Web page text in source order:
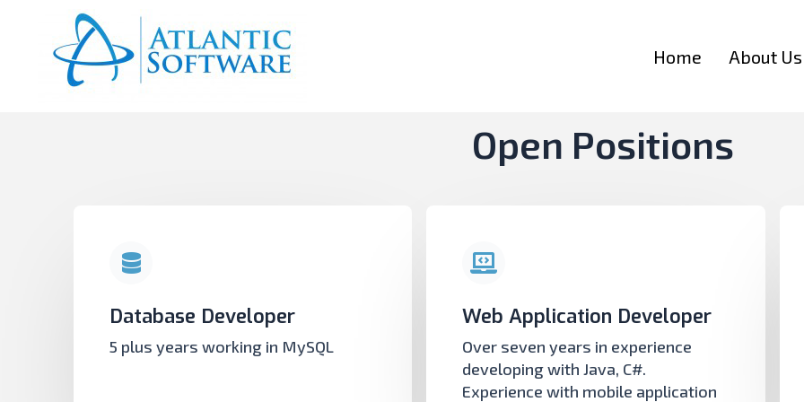
Home About Us
Open Positions
Database Developer
5 plus years working in MySQL
Web Application Developer
Over seven years in experience
developing with Java, C#.
Experience with mobile application